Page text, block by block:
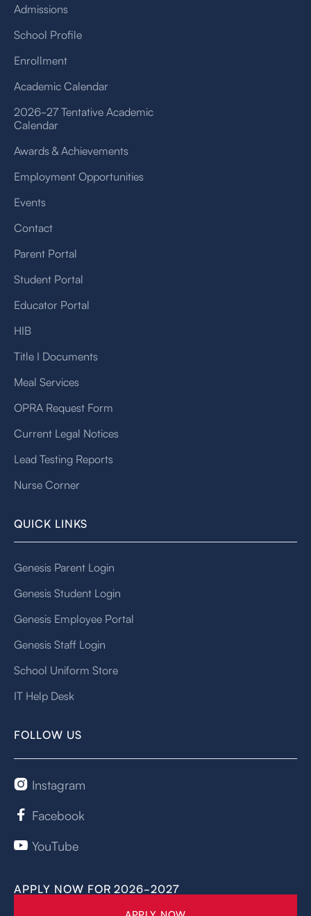
Admissions
School Profile
Enrollment
Academic Calendar
2026-27 Tentative Academic
Calendar
Awards & Achievements
Employment Opportunities
Events
Contact
Parent Portal
Student Portal
Educator Portal
HIB
Title I Documents
Meal Services
OPRA Request Form
Current Legal Notices
Lead Testing Reports
Nurse Corner
QUICK LINKS
Genesis Parent Login
Genesis Student Login
Genesis Employee Portal
Genesis Staff Login
School Uniform Store
IT Help Desk
FOLLOW US
 Instagram
 Facebook
 YouTube
APPLY NOW FOR 2026-2027